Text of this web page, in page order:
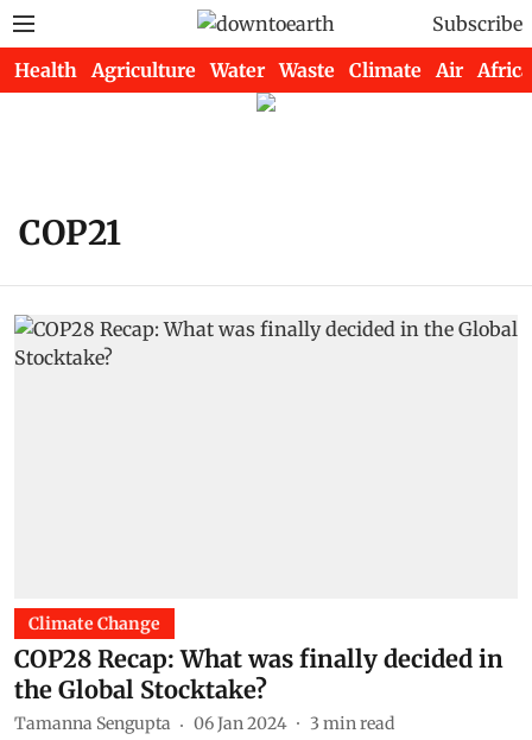
Subscribe
Health Agriculture Water Waste Climate Air Africa
COP21
Climate Change
COP28 Recap: What was finally decided in
the Global Stocktake?
Tamanna Sengupta 06 Jan 2024 3 min read